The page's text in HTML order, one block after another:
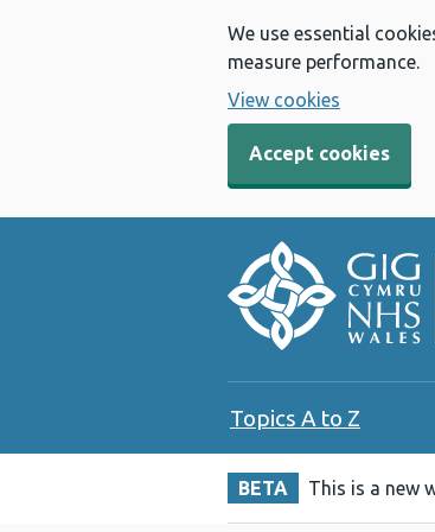
We use essential
measure performance.
View cookies
Accept cookies
Topics A to Z
BETA This is a new